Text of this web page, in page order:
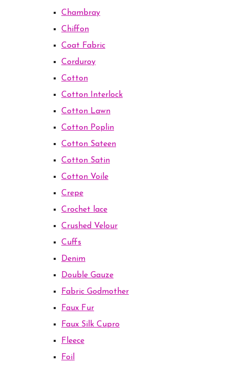
Chambray
Chiffon
Coat Fabric
Corduroy
Cotton
Cotton Interlock
Cotton Lawn
Cotton Poplin
Cotton Sateen
Cotton Satin
Cotton Voile
Crepe
Crochet lace
Crushed Velour
Cuffs
Denim
Double Gauze
Fabric Godmother
Faux Fur
Faux Silk Cupro
Fleece
Foil